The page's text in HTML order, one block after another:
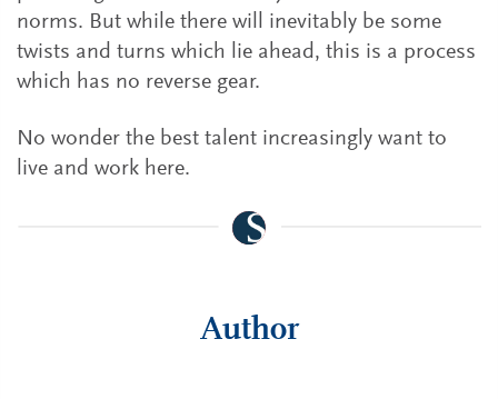
norms. But while there will inevitably be some
twists and turns which lie ahead, this is a process
which has no reverse gear.
No wonder the best talent increasingly want to
live and work here.
Author